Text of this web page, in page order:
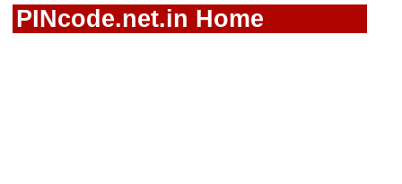
PINcode.net.in Home